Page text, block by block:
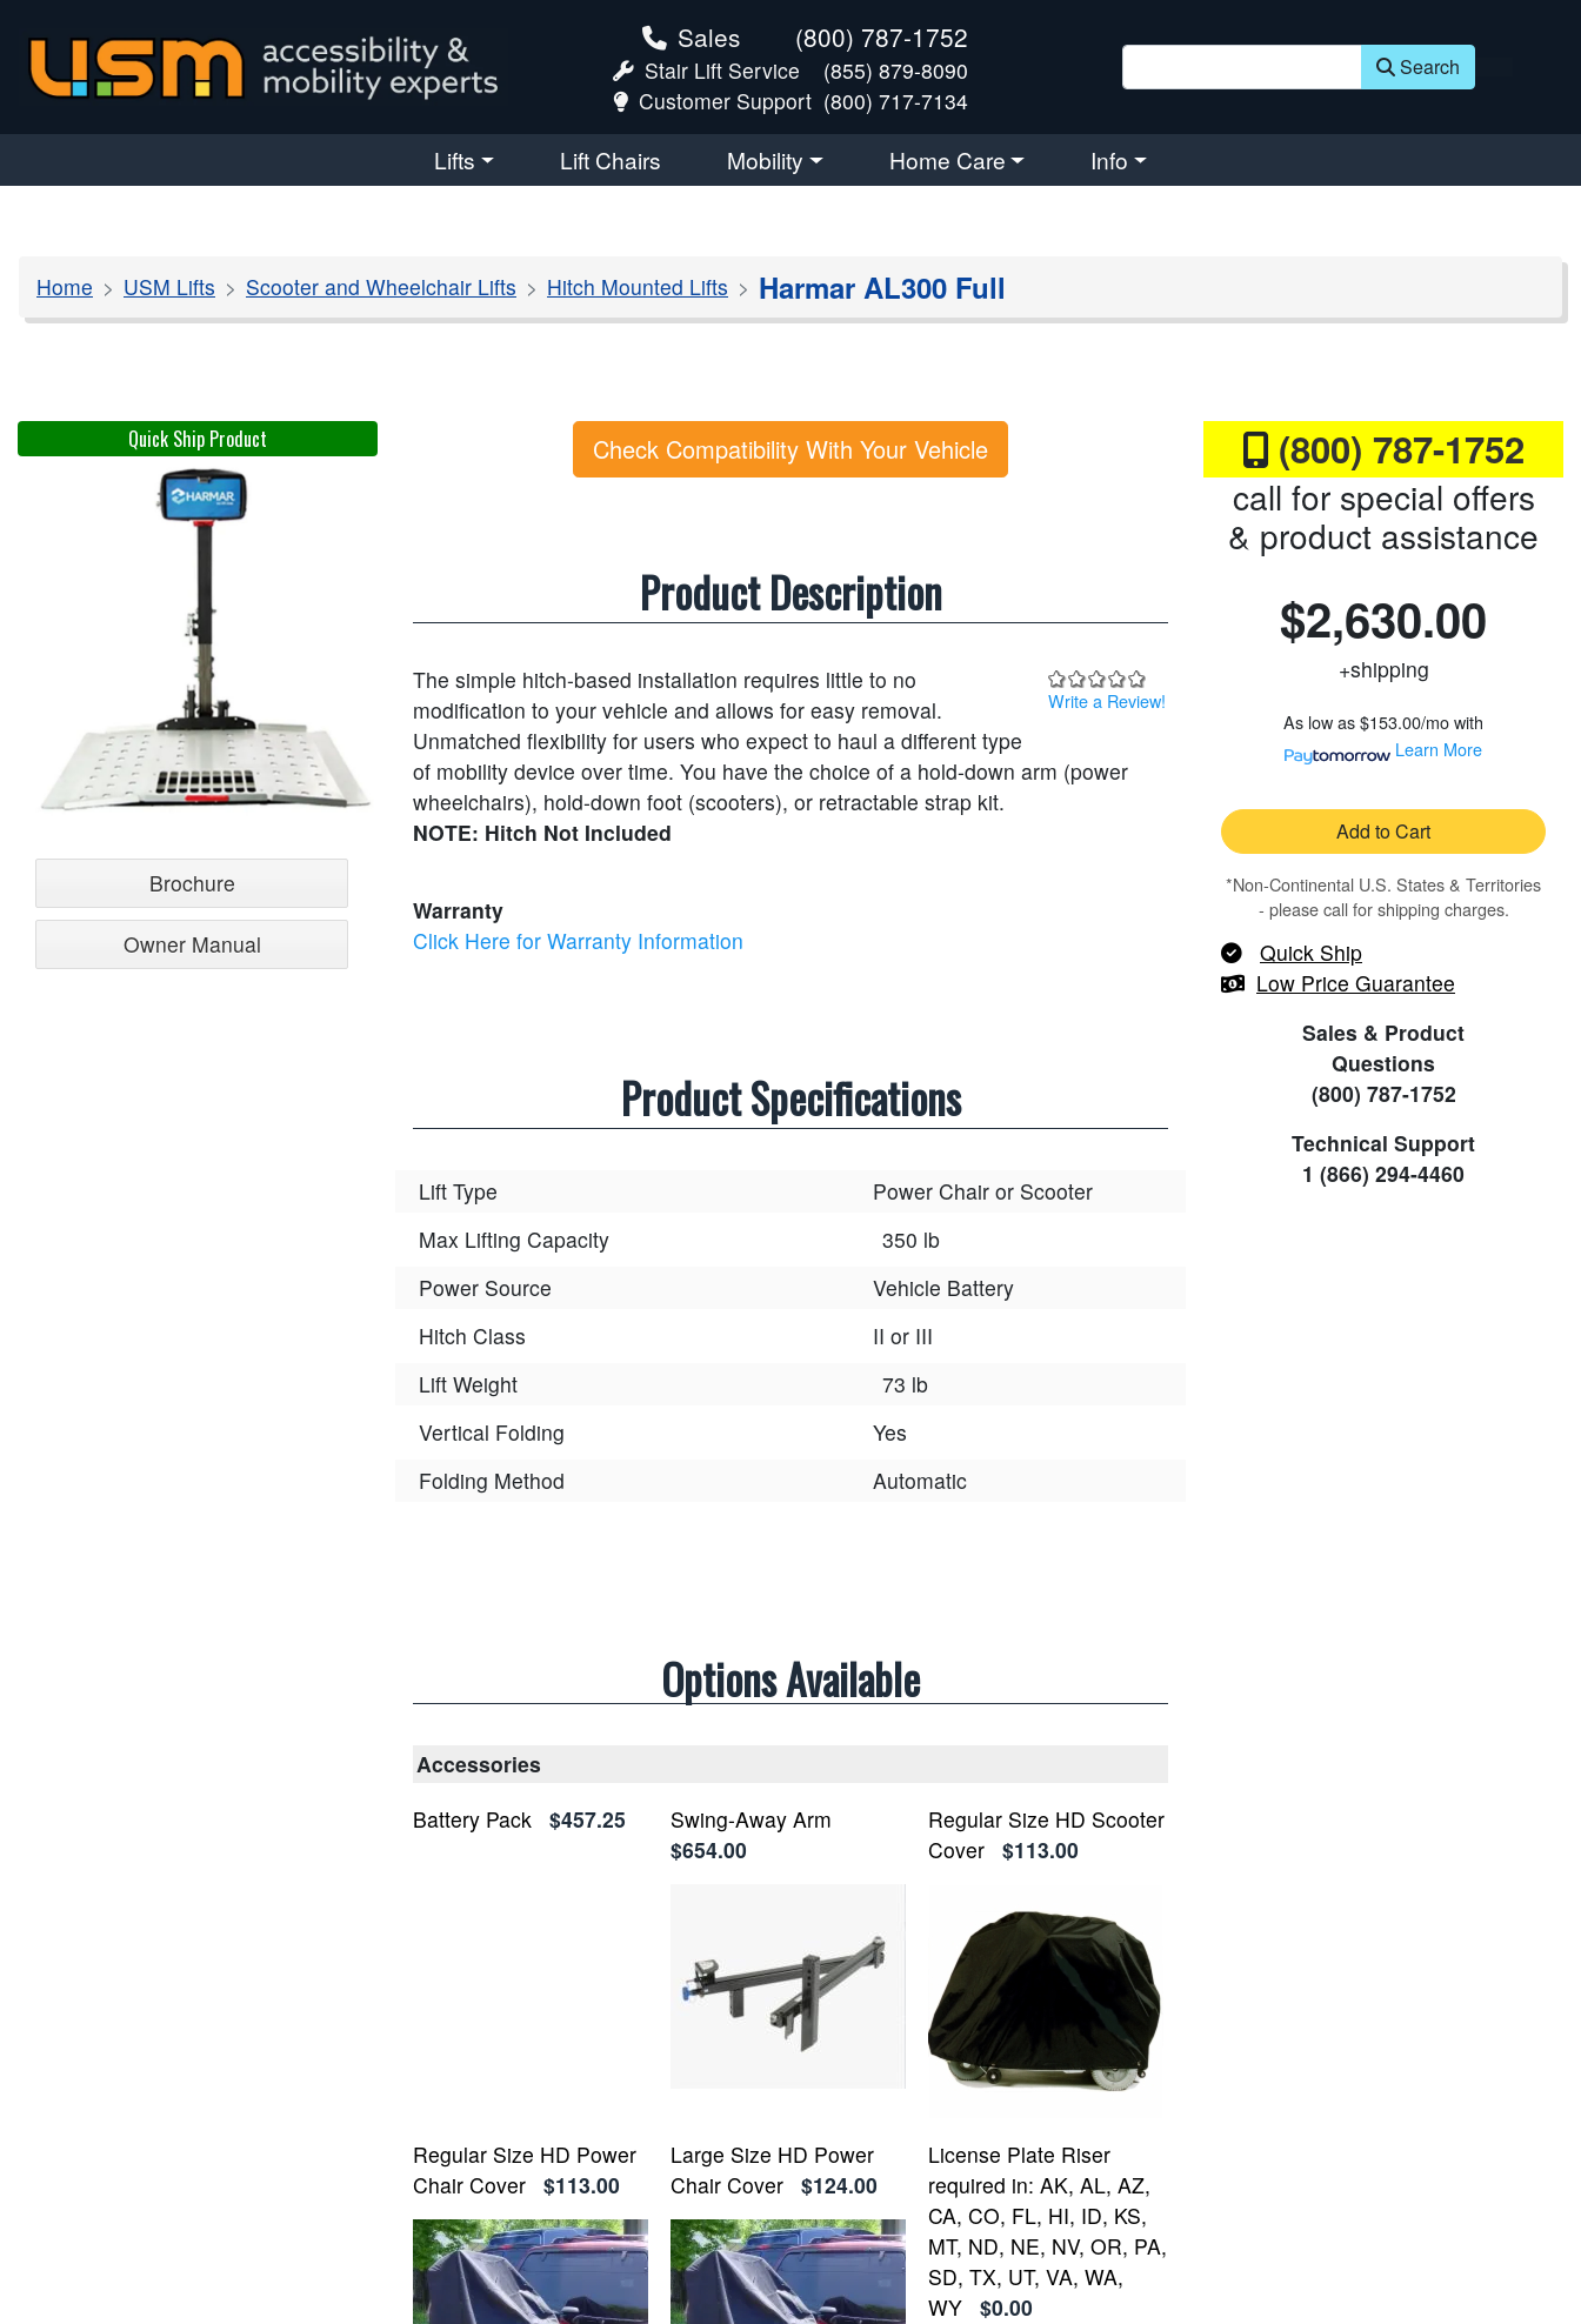
Sales (800) 787-1752
Stair Lift Service
(855) 879-8090
Customer Support (800) 717-7134
Search
Lifts Lift Chairs Mobility Home Care Info
Home USM Lifts Scooter and Wheelchair Lifts Hitch Mounted Lifts Harmar AL300 Full
Quick Ship Product
Brochure
Owner Manual
(800) 787-1752
call for special offers
& product assistance
$2,630.00
+shipping
As low as$153.00/mowith
Learn More
Add to Cart
*Non-Continental U.S. States & Territories
- please call for shipping charges.
Quick Ship
Low Price Guarantee
Sales & Product
Questions
(800) 787-1752
Technical Support
1 (866) 294-4460
Check Compatibility With Your Vehicle
Product Description
Write a Review!
The simple hitch-based installation requires little to no
modification to your vehicle and allows for easy removal.
Unmatched flexibility for users who expect to haul a different type
of mobility device over time. You have the choice of a hold-down arm (power
wheelchairs), hold-down foot (scooters), or retractable strap kit.
NOTE: Hitch Not Included
Warranty
Click Here for Warranty Information
Product Specifications
Lift Type
Power Chair or Scooter
Max Lifting Capacity
350 lb
Power Source
Vehicle Battery
Hitch Class
II or III
Lift Weight
73 lb
Vertical Folding
Yes
Folding Method
Automatic
Options Available
Accessories
Battery Pack
$457.25
Swing-Away Arm
$654.00
Regular Size HD Scooter
Cover $113.00
Regular Size HD Power
Chair Cover $113.00
Large Size HD Power
Chair Cover $124.00
License Plate Riser
required in: AK, AL, AZ,
CA, CO, FL, HI, ID, KS,
MT, ND, NE, NV, OR, PA,
SD, TX, UT, VA, WA,
WY $0.00